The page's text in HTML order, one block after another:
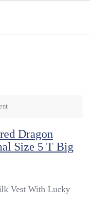
Dragon
Size 5 T Big
Vest With Lucky